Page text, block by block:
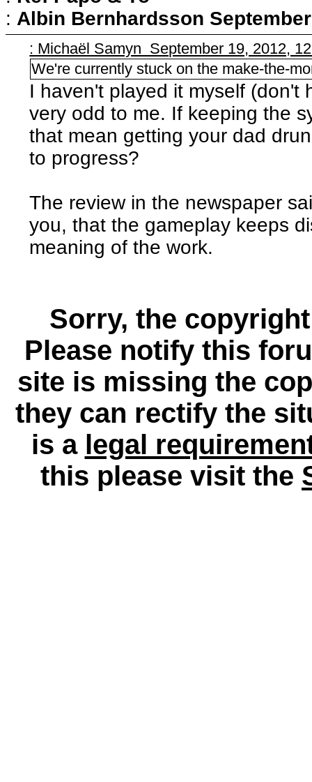
: Albin Bernhardsson
: Michaël Samyn September 19, 2012,
We're currently stuck on the make-the-
I haven't played it myself (don't
very odd to me. If keeping the
that mean getting your dad
to progress?
The review in the newspaper
you, that the gameplay keeps
meaning of the work.
Sorry, the
Please notify this
site is missing the
they can rectify the
is a legal
this please visit the